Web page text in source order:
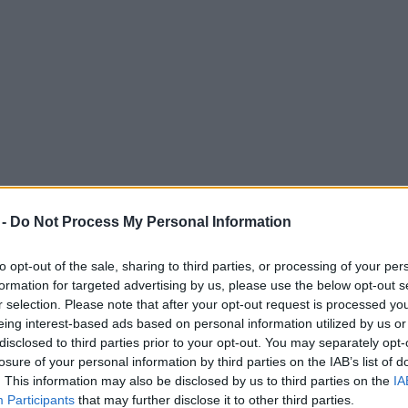
Do Not Process My Personal Information
opt-out of the sale, sharing to third parties, or processing of your
for targeted advertising by us, please use the below opt-out
selection. Please note that after your opt-out request is processed
interest-based ads based on personal information utilized by us
to third parties prior to your opt-out. You may separately
of your personal information by third parties on the IAB’s list of
This information may also be disclosed by us to third parties on the
Participants that may further disclose it to other third parties.
that Noel Gallagher is back in the studio